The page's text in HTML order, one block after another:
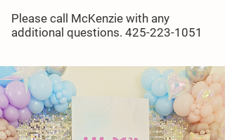
Please call McKenzie with any
additional questions. 425-223-1051